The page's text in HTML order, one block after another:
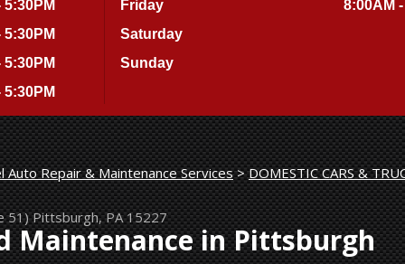
5:30PM
5:30PM
5:30PM
5:30PM
Friday
8:00AM
Saturday
Sunday
Auto Repair & Maintenance Services>DOMESTIC CARS &
51) Pittsburgh, PA 15227
Maintenance in Pittsburgh